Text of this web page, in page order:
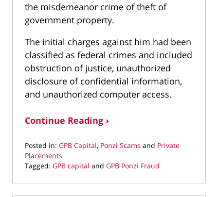
the misdemeanor crime of theft of
government property.
The initial charges against him had been
classified as federal crimes and included
obstruction of justice, unauthorized
disclosure of confidential information,
and unauthorized computer access.
Continue Reading ›
Posted in: GPB Capital, Ponzi Scams and Private
Placements
Tagged: GPB capital and GPB Ponzi Fraud
September